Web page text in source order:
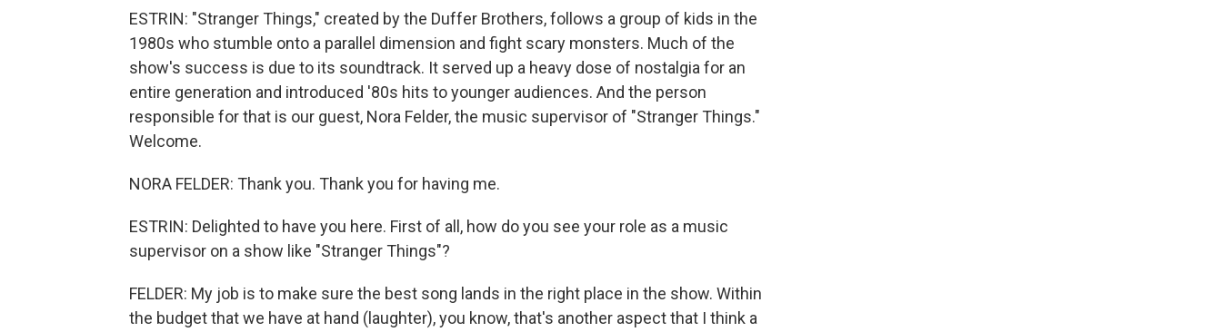
ESTRIN: "Stranger Things," created by the Duffer Brothers, follows a group of kids in the
1980s who stumble onto a parallel dimension and fight scary monsters. Much of the
show's success is due to its soundtrack. It served up a heavy dose of nostalgia for an
entire generation and introduced '80s hits to younger audiences. And the person
responsible for that is our guest, Nora Felder, the music supervisor of "Stranger Things."
Welcome.
NORA FELDER: Thank you. Thank you for having me.
ESTRIN: Delighted to have you here. First of all, how do you see your role as a music
supervisor on a show like "Stranger Things"?
FELDER: My job is to make sure the best song lands in the right place in the show. Within
the budget that we have at hand (laughter), you know, that's another aspect that I think a